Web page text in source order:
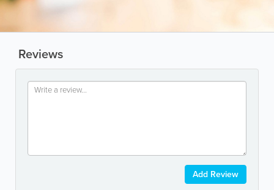
Reviews
Add Review